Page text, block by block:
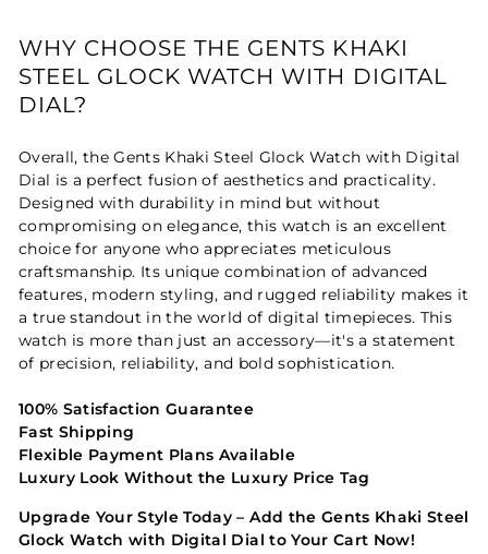
WHY CHOOSE THE GENTS KHAKI
STEEL GLOCK WATCH WITH DIGITAL
DIAL?
Overall, the Gents Khaki Steel Glock Watch with Digital
Dial is a perfect fusion of aesthetics and practicality.
Designed with durability in mind but without
compromising on elegance, this watch is an excellent
choice for anyone who appreciates meticulous
craftsmanship. Its unique combination of advanced
features, modern styling, and rugged reliability makes it
a true standout in the world of digital timepieces. This
watch is more than just an accessory—it's a statement
of precision, reliability, and bold sophistication.
100% Satisfaction Guarantee
Fast Shipping
Flexible Payment Plans Available
Luxury Look Without the Luxury Price Tag
Upgrade Your Style Today – Add the Gents Khaki Steel
Glock Watch with Digital Dial to Your Cart Now!